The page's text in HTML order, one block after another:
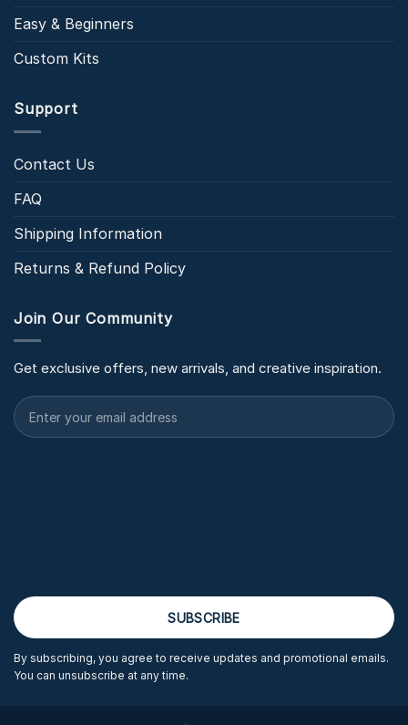
Easy & Beginners
Custom Kits
Support
Contact Us
FAQ
Shipping Information
Returns & Refund Policy
Join Our Community
Get exclusive offers, new arrivals, and creative inspiration.
By subscribing, you agree to receive updates and promotional emails.
You can unsubscribe at any time.